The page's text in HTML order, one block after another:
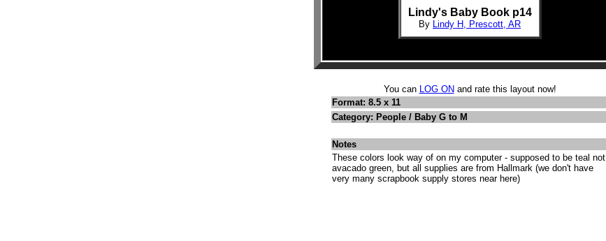
Lindy's Baby Book p14
By Lindy H, Prescott, AR
You can LOG ON and rate this layout now!
Format: 8.5 x 11
Category: People / Baby G to M
Notes
These colors look way of on my computer - supposed to be teal not
avacado green, but all supplies are from Hallmark (we don't have
very many scrapbook supply stores near here)